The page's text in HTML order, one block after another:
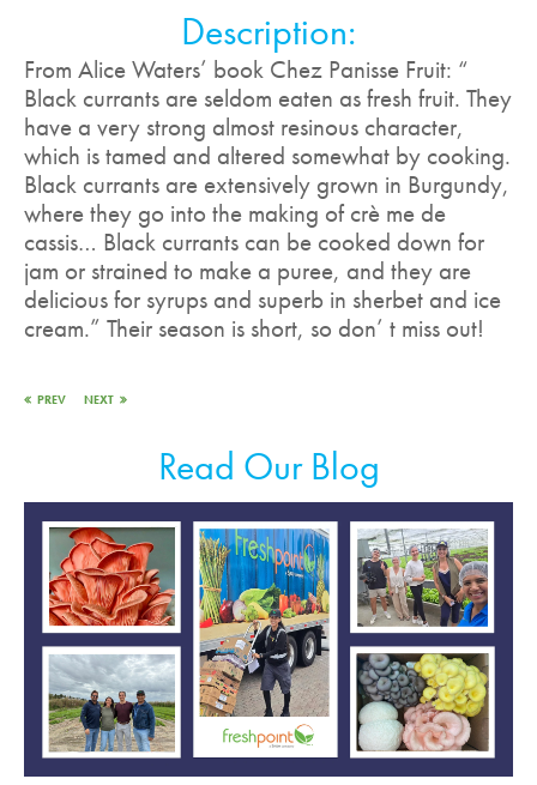
Description:
From Alice Waters’ book Chez Panisse Fruit: “
Black currants are seldom eaten as fresh fruit. They
have a very strong almost resinous character,
which is tamed and altered somewhat by cooking.
Black currants are extensively grown in Burgundy,
where they go into the making of crè me de
cassis… Black currants can be cooked down for
jam or strained to make a puree, and they are
delicious for syrups and superb in sherbet and ice
cream.” Their season is short, so don’ t miss out!
PREV NEXT
Read Our Blog